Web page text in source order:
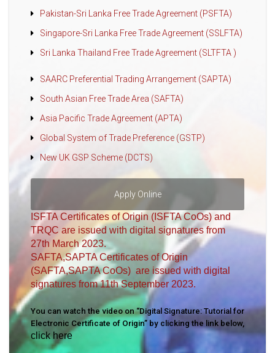
Pakistan-Sri Lanka Free Trade Agreement (PSFTA)
Singapore-Sri Lanka Free Trade Agreement (SSLFTA)
Sri Lanka Thailand Free Trade Agreement (SLTFTA )
SAARC Preferential Trading Arrangement (SAPTA)
South Asian Free Trade Area (SAFTA)
Asia Pacific Trade Agreement (APTA)
Global System of Trade Preference (GSTP)
New UK GSP Scheme (DCTS)
Apply Online
ISFTA Certificates of Origin (ISFTA CoOs) and
TRQC are issued with digital signatures from
27th March 2023.
SAFTA,SAPTA Certificates of Origin
(SAFTA,SAPTA CoOs) are issued with digital
signatures from 11th September 2023.
You can watch the video on “Digital Signature: Tutorial for
Electronic Certificate of Origin” by clicking the link below,
click here